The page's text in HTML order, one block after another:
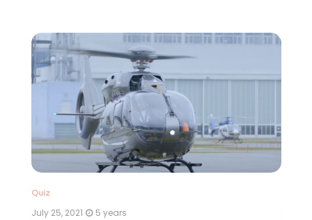
Quiz
July 25, 2021 5 years